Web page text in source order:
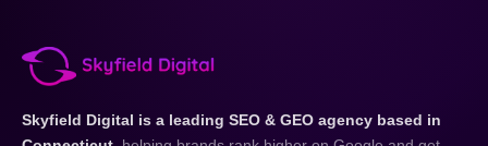
Skyfield Digital is a leading SEO & GEO agency based in